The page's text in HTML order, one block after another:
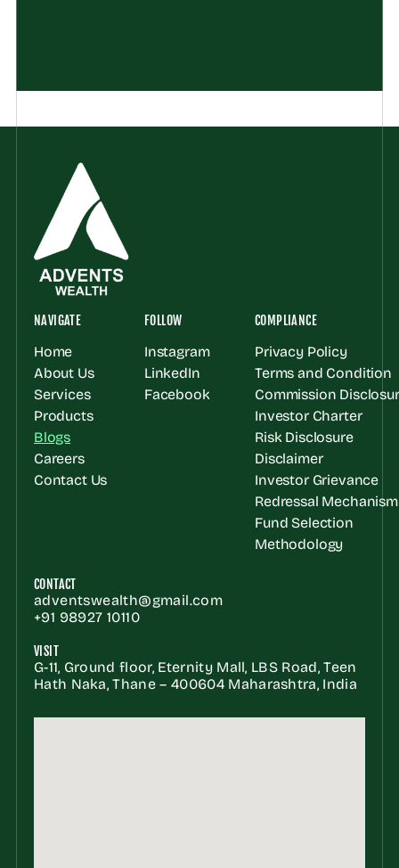
NAVIGATE
Home
About Us
Services
Products
Blogs
Careers
Contact Us
FOLLOW
Instagram
LinkedIn
Facebook
COMPLIANCE
Privacy Policy
Terms and Condition
Commission
Investor Charter
Risk Disclosure
Disclaimer
Investor Grievance
Redressal Mechanism
Fund Selection
Methodology
CONTACT
adventswealth@gmail.com
+91 98927 10110
VISIT
G-11, Ground floor, Eternity Mall, LBS Road, Teen
Hath Naka, Thane – 400604 Maharashtra, India